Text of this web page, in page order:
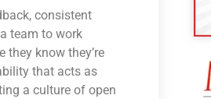
consistent
team to work
they know they’re
that acts as
a culture of open